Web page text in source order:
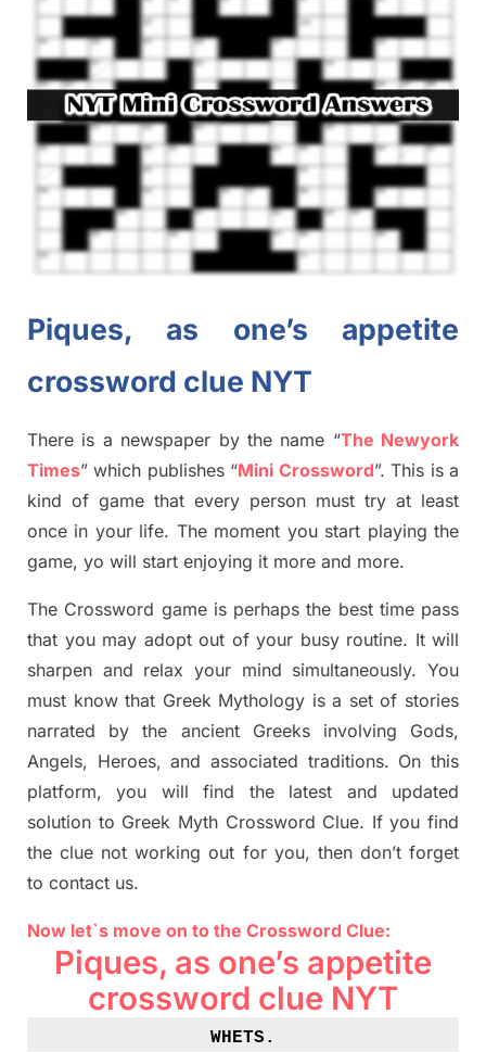
Piques, as one’s appetite
crossword clue NYT
There is a newspaper by the name “The Newyork
Times” which publishes“Mini Crossword”. This is a
kind of game that every person must try at least
once in your life. The moment you start playing the
game, yo will start enjoying it more and more.
The Crossword game isperhaps the best time pass
that you may adopt out of your busy routine. It will
sharpen and relax your mind simultaneously.You
must know that Greek Mythology is a set of stories
narrated by the ancient Greeks involving Gods,
Angels, Heroes, and associated traditions. On this
platform, you will find the latest and updated
solution to Greek Myth Crossword Clue. If you find
the clue not working out for you, then don’t forget
to contact us.
Now let`s move on to the Crossword Clue:
Piques, as one’s appetite
crossword clue NYT
WHETS .